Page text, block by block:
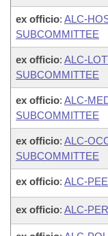
ex officio: ALC-
SUBCOMMITTEE
ex officio: ALC-
SUBCOMMITTEE
ex officio: ALC-
SUBCOMMITTEE
ex officio: ALC-
SUBCOMMITTEE
ex officio: ALC-
ex officio: ALC-